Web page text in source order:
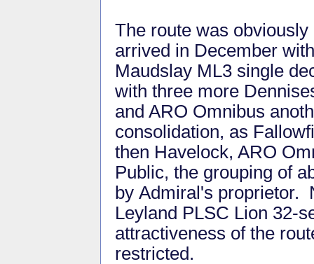
The route was
arrived in December
Maudslay ML3 single
with three more
and ARO Omnibus
consolidation, as
then Havelock, ARO
Public, the grouping of
by Admiral's proprietor.
Leyland PLSC Lion 32-
attractiveness of the
restricted.